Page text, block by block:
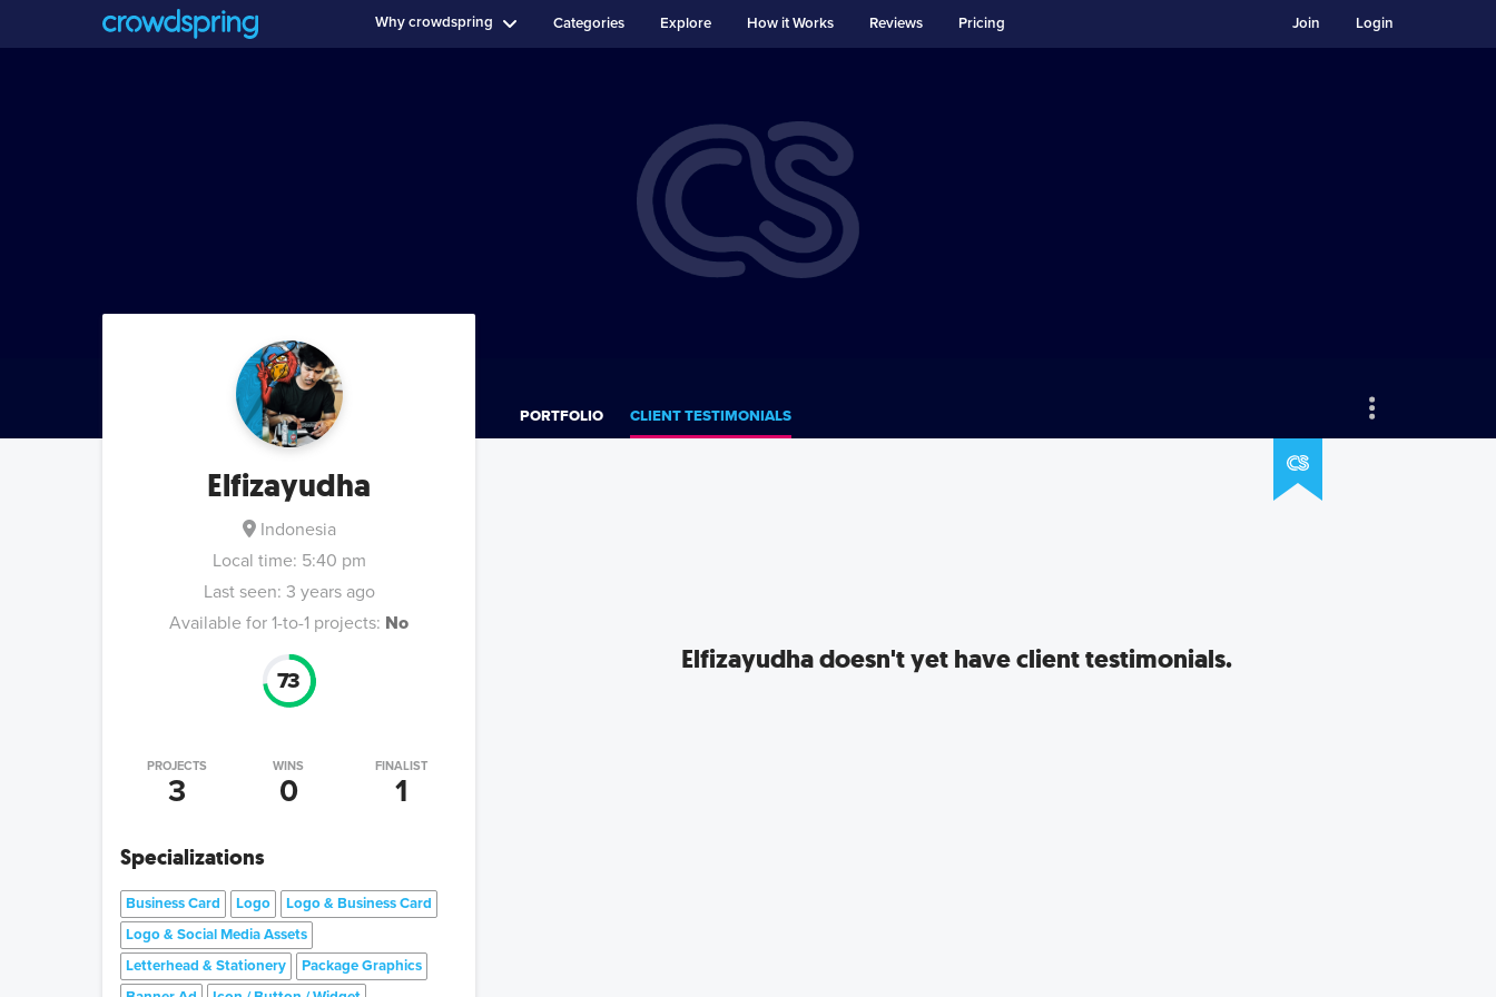
Why crowdspring Categories Explore How it Works Reviews Pricing Login
Join
Elfizayudha
Indonesia
Local time: 5:40 pm
Last seen: 3 years ago
Available for 1-to-1 projects: No
73
PROJECTS
3
WINS
0
FINALIST
1
Specializations
Business Card Logo
Logo & Business Card
Logo & Social Media Assets
Letterhead & Stationery
Package Graphics
PORTFOLIO CLIENT TESTIMONIALS
Elfizayudhadoesn't yet have client testimonials.